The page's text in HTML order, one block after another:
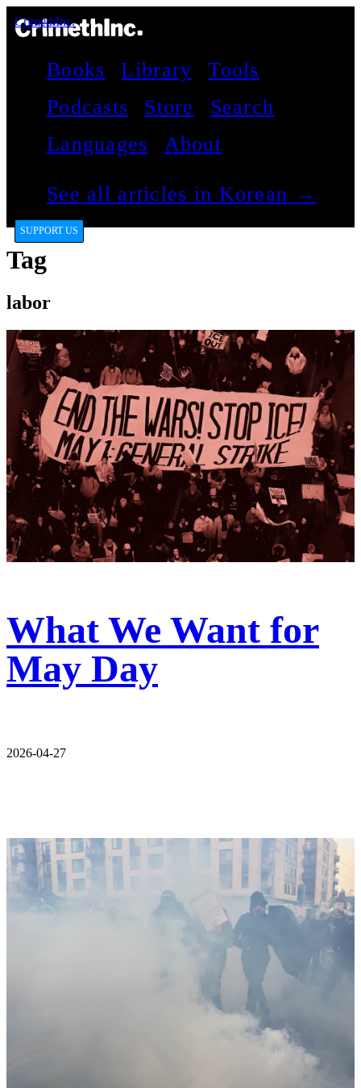
CrimethInc.
Books Library
Tools
Podcasts
Store
Search
Languages
About
See all articles in Korean →
SUPPORT US
Tag
labor
What We Want for
May Day
2026-04-27